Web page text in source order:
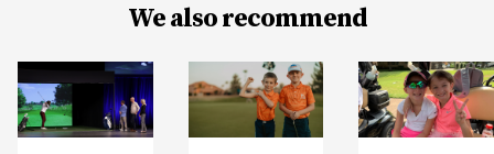
We also recommend